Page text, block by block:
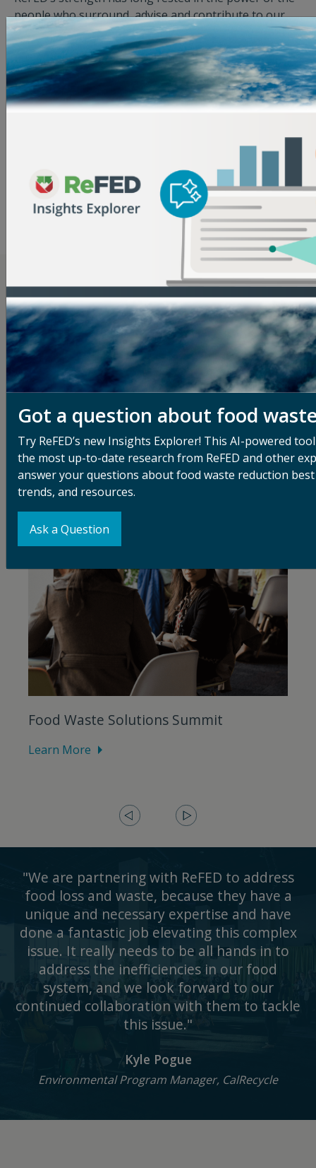
people who surround, advise and contribute to our
work. Our Advisory Council and Food Waste Action
Network are comprised of individuals and
organizations across the food system, who inform the
ReFED’s strategic initiatives, offer technical expertise,
and collectively provide a holistic analysis of the
View Food Waste Action Network
Events
With our central role in the U.S. food system, ReFED
looks for opportunities to connect and mobilize
stakeholders to share information, inspire action, and
collaborate on key projects in food waste reduction.
Food Waste Solutions Summit
Learn More
"We are partnering with ReFED to address
food loss and waste, because they have a
unique and necessary expertise and have
done a fantastic job elevating this complex
issue. It really needs to be all hands in to
address the inefficiencies in our food
system, and we look forward to our
continued collaboration with them to tackle
this issue."
Kyle Pogue
Environmental Program Manager, CalRecycle
Got a question about food
Try ReFED’s new Insights Explorer! This AI-powered
the most up-to-date research from ReFED and other
answer your questions about food waste reduction
trends, and resources.
Ask a Question